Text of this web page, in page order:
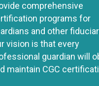
comprehensive
programs for
and other
vision is that every
guardian will
maintain CGC